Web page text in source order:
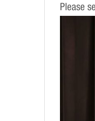
Please